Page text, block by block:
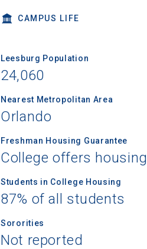
CAMPUS LIFE
Leesburg Population
24,060
Nearest Metropolitan Area
Orlando
Freshman Housing Guarantee
College offers
Students in College Housing
87% of all students
Sororities
Not reported